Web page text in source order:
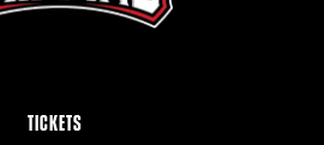
TICKETS